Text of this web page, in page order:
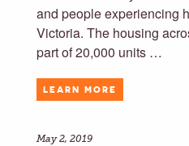
and people experiencing
Victoria. The housing
part of 20,000 units …
LEARN MORE
May 2, 2019